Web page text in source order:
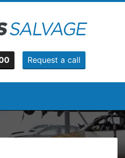
Request a call